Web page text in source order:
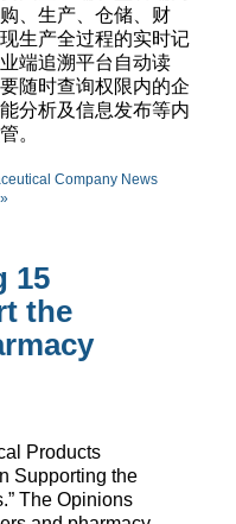
、生产、仓储、财
生产全过程的实时记
端追溯平台自动读
随时查询权限内的企
分析及信息发布等内
。
Company News
15
the
Products
Supporting the
The Opinions